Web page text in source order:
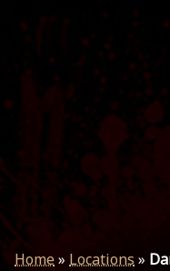
Home » Locations »